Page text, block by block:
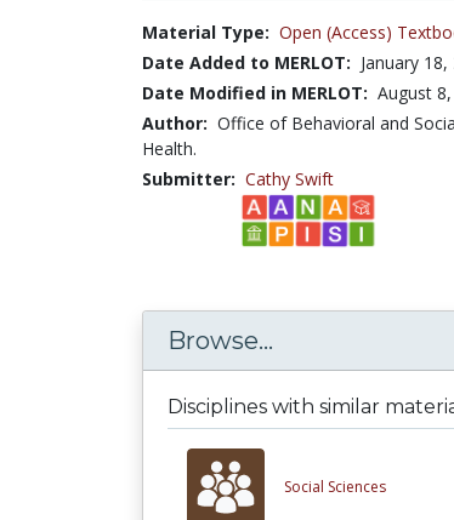
Material Type: Open (Access)
Date Added to MERLOT: January 18,
Date Modified in MERLOT: August
Author: Office of Behavioral and
Health.
Submitter: Cathy Swift
Browse...
Disciplines with similar
Social Sciences